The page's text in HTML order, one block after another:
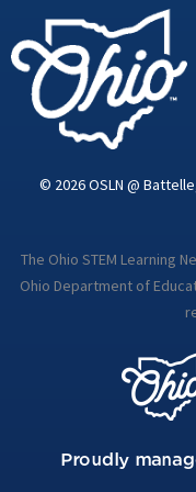
© 2026 OSLN @
The Ohio STEM Learning
Ohio Department of